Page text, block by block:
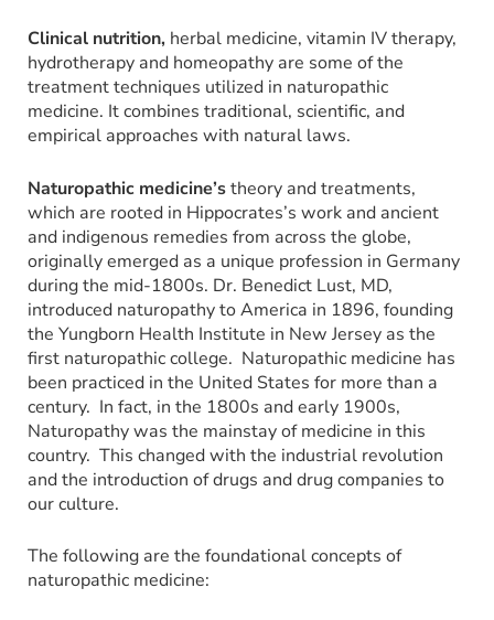
Clinical nutrition, herbal medicine, vitamin IV therapy,
hydrotherapy and homeopathy are some of the
treatment techniques utilized in naturopathic
medicine. It combines traditional, scientific, and
empirical approaches with natural laws.
Naturopathic medicine’stheory and treatments,
which are rooted in Hippocrates’s work and ancient
and indigenous remedies from across the globe,
originally emerged as a unique profession in Germany
during the mid-1800s. Dr. Benedict Lust, MD,
introduced naturopathy to America in 1896, founding
the Yungborn Health Institute in New Jersey as the
first naturopathic college. Naturopathic medicine has
been practiced in the United States for more than a
century. In fact, in the 1800s and early 1900s,
Naturopathy was the mainstay of medicine in this
country. This changed with the industrial revolution
and the introduction of drugs and drug companies to
our culture.
The following are the foundational concepts of
naturopathic medicine: